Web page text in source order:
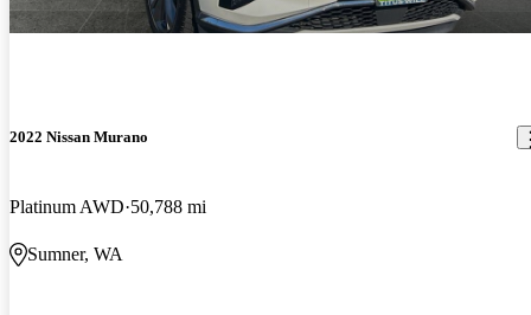
2022 Nissan Murano
Platinum AWD 50,788 mi
Sumner, WA